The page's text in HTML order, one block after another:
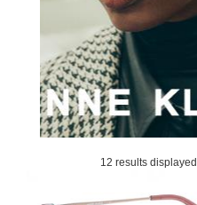
12 results displayed